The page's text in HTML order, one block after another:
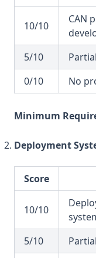
10/10
CAN
5/10
0/10
No
Minimum
Deployment
Score
10/10
5/10